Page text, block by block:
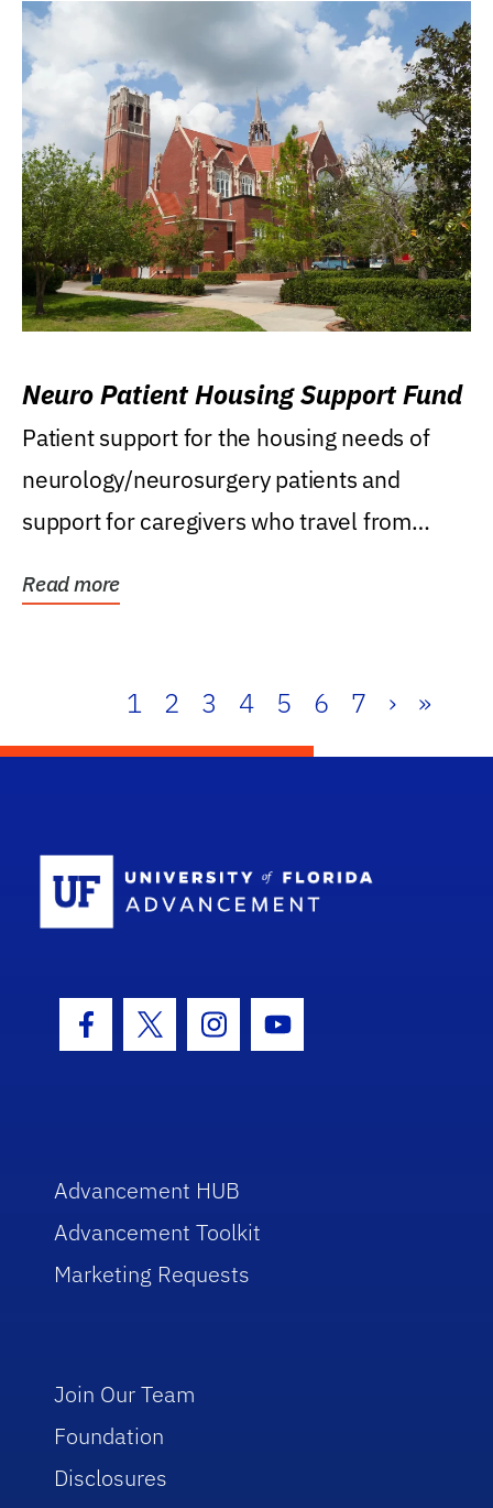
Neuro Patient Housing Support Fund
Patient support for the housing needs of
neurology/neurosurgery patients and
support for caregivers who travel from
Read more
1 2 3 4 5 6 7 › »
Facebook Icon
Twitter IconInstagram Icon
Youtube Icon
Advancement HUB
Advancement Toolkit
Marketing Requests
Join Our Team
Foundation
Disclosures